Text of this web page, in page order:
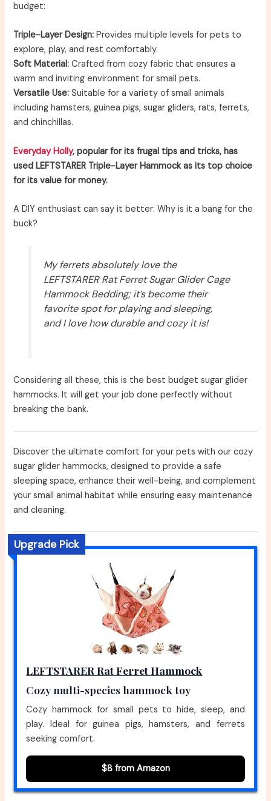
budget:
Triple-Layer Design: Provides multiple levels for pets to
explore, play, and rest comfortably.
Soft Material: Crafted from cozy fabric that ensures a
warm and inviting environment for small pets.
Versatile Use: Suitable for a variety of small animals
including hamsters, guinea pigs, sugar gliders, rats, ferrets,
and chinchillas.
Everyday Holly, popular for its frugal tips and tricks, has
used LEFTSTARER Triple-Layer Hammock as its top choice
for its value for money.
A DIY enthusiast can say it better: Why is it a bang for the
buck?
My ferrets absolutely love the
LEFTSTARER Rat Ferret Sugar Glider Cage
Hammock Bedding; it’s become their
favorite spot for playing and sleeping,
and I love how durable and cozy it is!
Considering all these, this is the best budget sugar glider
hammocks. It will get your job done perfectly without
breaking the bank.
Discover the ultimate comfort for your pets with our cozy
sugar glider hammocks, designed to provide a safe
sleeping space, enhance their well-being, and complement
your small animal habitat while ensuring easy maintenance
and cleaning.
Upgrade Pick
LEFTSTARER Rat Ferret Hammock
Cozy multi-species hammock toy
Cozy hammock for small pets to hide, sleep, and
play. Ideal for guinea pigs, hamsters, and ferrets
seeking comfort.
$8 from Amazon